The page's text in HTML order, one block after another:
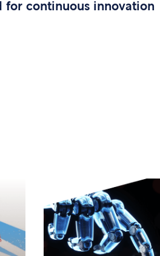
for continuous innovation